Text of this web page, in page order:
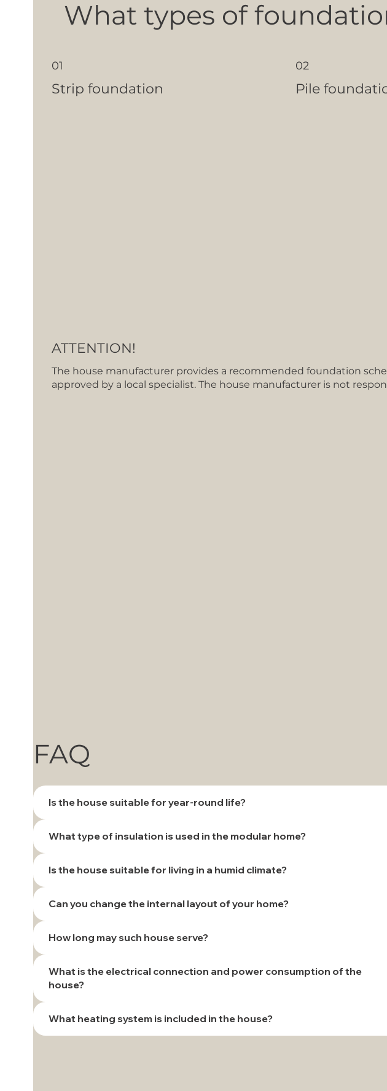
What types of
01
Strip foundation
02
Pile
ATTENTION!
The house manufacturer provides a recommended foundation
approved by a local specialist. The house manufacturer is not
FAQ
Is the house suitable for year-round life?
What type of insulation is used in the modular home?
Is the house suitable for living in a humid climate?
Can you change the internal layout of your home?
How long may such house serve?
What is the electrical connection and power consumption of the
house?
What heating system is included in the house?